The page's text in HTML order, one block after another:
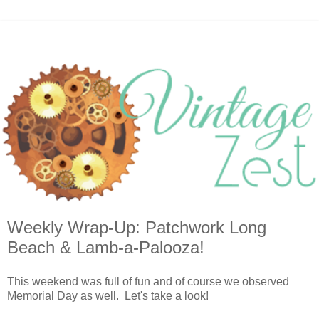
Weekly Wrap-Up: Patchwork Long
Beach & Lamb-a-Palooza!
This weekend was full of fun and of course we observed
Memorial Day as well. Let's take a look!